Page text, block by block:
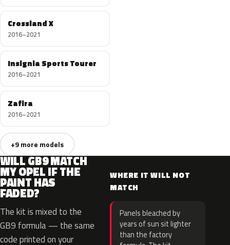
Crossland X
2016–2021
Insignia Sports Tourer
2016–2021
Zafira
2016–2021
+9 more models
WILL GB9 MATCH
MY OPEL IF THE
PAINT HAS
FADED?
The kit is mixed to the
GB9 formula — the same
code printed on your
WHERE IT WILL NOT
MATCH
Panels bleached by
years of sun sit lighter
than the factory